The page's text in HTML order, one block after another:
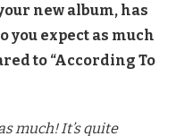
new album, has
you expect as much
to “According To
much! It’s quite